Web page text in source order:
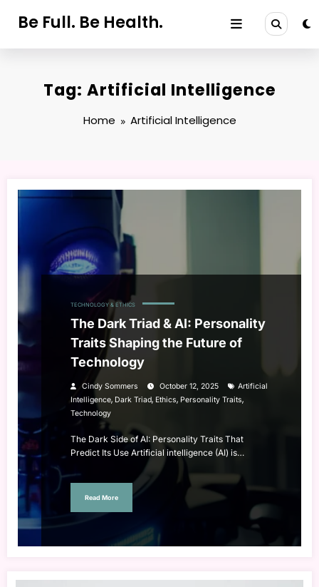
Be Full. Be Health.
Tag: Artificial Intelligence
Home Artificial Intelligence
TECHNOLOGY & ETHICS
The Dark Triad & AI: Personality
Traits Shaping the Future of
Technology
Cindy Sommers October 12, 2025
Artificial
Intelligence, Dark Triad, Ethics, Personality Traits,
Technology
The Dark Side of AI: Personality Traits That
Predict Its Use Artificial intelligence (AI) is…
Read More